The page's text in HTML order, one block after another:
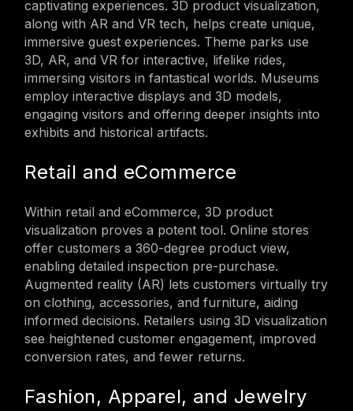
captivating experiences. 3D product visualization,
along with AR and VR tech, helps create unique,
immersive guest experiences. Theme parks use
3D, AR, and VR for interactive, lifelike rides,
immersing visitors in fantastical worlds. Museums
employ interactive displays and 3D models,
engaging visitors and offering deeper insights into
exhibits and historical artifacts.
Retail and eCommerce
Within retail and eCommerce, 3D product
visualization proves a potent tool. Online stores
offer customers a 360-degree product view,
enabling detailed inspection pre-purchase.
Augmented reality (AR) lets customers virtually try
on clothing, accessories, and furniture, aiding
informed decisions. Retailers using 3D visualization
see heightened customer engagement, improved
conversion rates, and fewer returns.
Fashion, Apparel, and Jewelry